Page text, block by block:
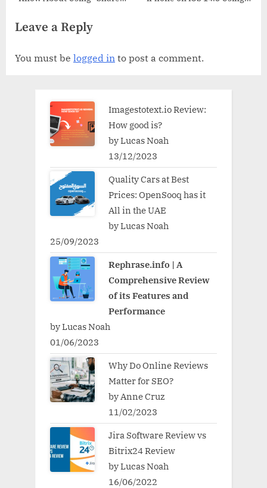
Leave a Reply
You must be logged in to post a comment.
Imagestotext.io Review:
How good is?
by Lucas Noah
13/12/2023
Quality Cars at Best
Prices: OpenSooq has it
All in the UAE
by Lucas Noah
25/09/2023
Rephrase.info | A
Comprehensive Review
of its Features and
Performance
by Lucas Noah
01/06/2023
Why Do Online Reviews
Matter for SEO?
by Anne Cruz
11/02/2023
Jira Software Review vs
Bitrix24 Review
by Lucas Noah
16/06/2022